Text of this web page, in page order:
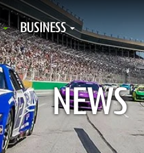
BUSINESS
NEWS